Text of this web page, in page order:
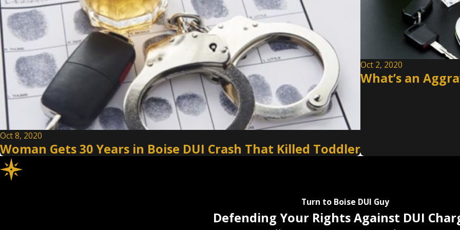
Oct 8, 2020
Woman Gets 30 Years in Boise DUI Crash That Killed Toddler
Oct 2, 2020
What’s an
Turn to Boise DUI Guy
Defending Your Rights Against DUI